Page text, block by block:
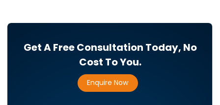
Get A Free Consultation Today, No
Cost To You.
Enquire Now